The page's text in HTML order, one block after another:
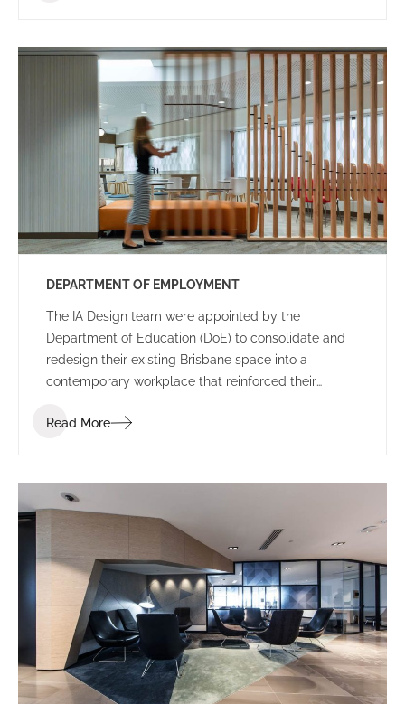
DEPARTMENT OF EMPLOYMENT
The IA Design team were appointed by the
Department of Education (DoE) to consolidate and
redesign their existing Brisbane space into a
contemporary workplace that reinforced their
Read More